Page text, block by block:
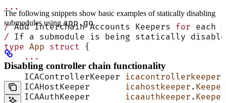
...
/ Add Interchain Accounts Keepers for each
/ If a submodule is being statically
type App struct {
    ...
    ICAControllerKeeper
icacontrollerkeeper
    ICAHostKeeper
icahostkeeper . Keeper
    ICAAuthKeeper
icaauthkeeper . Keeper
The following snippets show basic examples of statically disabling
submodules using app.go.
Disabling controller chain functionality